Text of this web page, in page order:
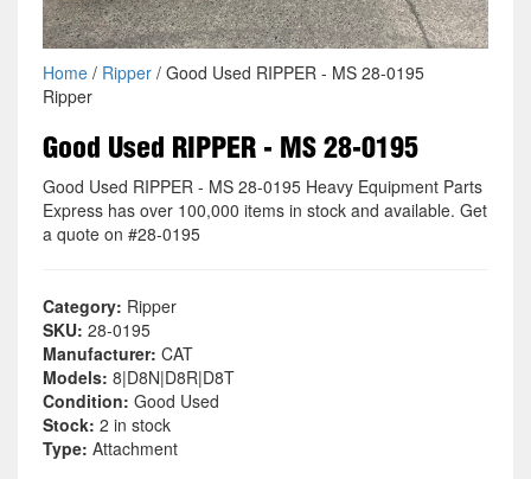
Home/ Ripper/ Good Used RIPPER - MS 28-0195
Ripper
Good Used RIPPER - MS 28-0195
Good Used RIPPER - MS 28-0195 Heavy Equipment Parts
Express has over 100,000 items in stock and available. Get
a quote on #28-0195
Category: Ripper
SKU: 28-0195
Manufacturer: CAT
Models: 8|D8N|D8R|D8T
Condition: Good Used
Stock: 2 in stock
Type: Attachment